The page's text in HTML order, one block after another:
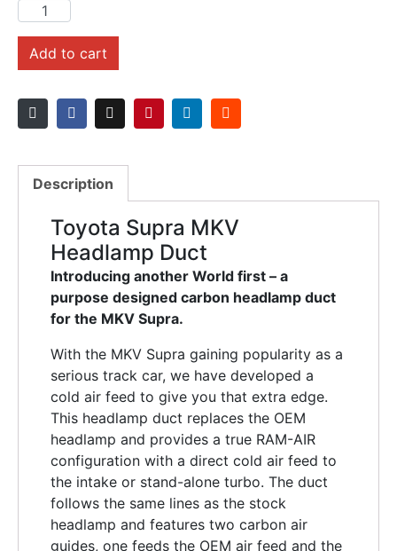
Add to cart
Description
Toyota Supra MKV
Headlamp Duct
Introducing another World first – a
purpose designed carbon headlamp duct
for the MKV Supra.
With the MKV Supra gaining popularity as a
serious track car, we have developed a
cold air feed to give you that extra edge.
This headlamp duct replaces the OEM
headlamp and provides a true RAM-AIR
configuration with a direct cold air feed to
the intake or stand-alone turbo. The duct
follows the same lines as the stock
headlamp and features two carbon air
guides, one feeds the OEM air feed and the